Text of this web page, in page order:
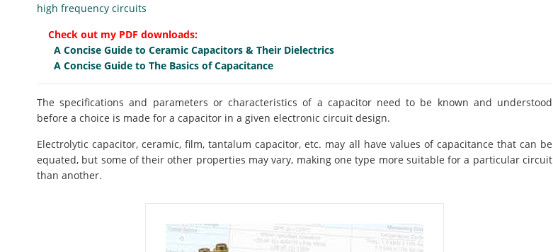
high frequency circuits
Check out my PDF downloads:
A Concise Guide to Ceramic Capacitors & Their Dielectrics
A Concise Guide to The Basics of Capacitance
The specifications and parameters or characteristics of a capacitor need to be known and understood
before a choice is made for a capacitor in a given electronic circuit design.
Electrolytic capacitor, ceramic, film, tantalum capacitor, etc. may all have values of capacitance that can be
equated, but some of their other properties may vary, making one type more suitable for a particular circuit
than another.